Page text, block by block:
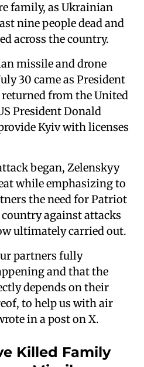
family, as Ukrainian
nine people dead and
across the country.
missile and drone
30 came as President
from the United
President Donald
Kyiv with licenses
began, Zelenskyy
while emphasizing to
the need for Patriot
against attacks
ultimately carried out.
partners fully
and that the
depends on their
to help us with air
in a post on X.
Killed Family